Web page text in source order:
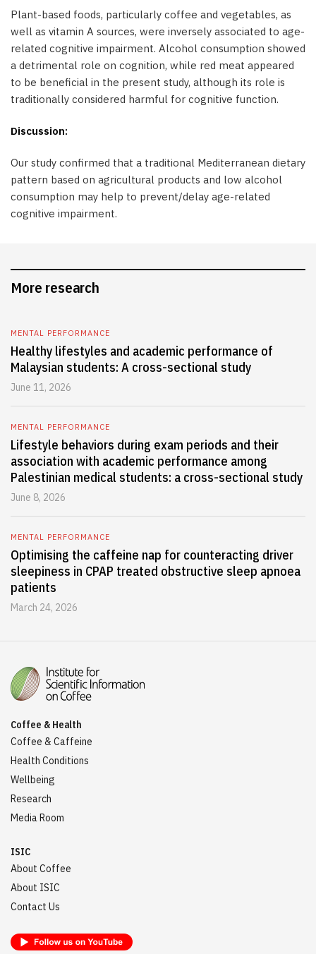
Plant-based foods, particularly coffee and vegetables, as
well as vitamin A sources, were inversely associated to age-
related cognitive impairment. Alcohol consumption showed
a detrimental role on cognition, while red meat appeared
to be beneficial in the present study, although its role is
traditionally considered harmful for cognitive function.
Discussion:
Our study confirmed that a traditional Mediterranean dietary
pattern based on agricultural products and low alcohol
consumption may help to prevent/delay age-related
cognitive impairment.
More research
MENTAL PERFORMANCE
Healthy lifestyles and academic performance of
Malaysian students: A cross-sectional study
June 11, 2026
MENTAL PERFORMANCE
Lifestyle behaviors during exam periods and their
association with academic performance among
Palestinian medical students: a cross-sectional study
June 8, 2026
MENTAL PERFORMANCE
Optimising the caffeine nap for counteracting driver
sleepiness in CPAP treated obstructive sleep apnoea
patients
March 24, 2026
Coffee & Health
Coffee & Caffeine
Health Conditions
Wellbeing
Research
Media Room
ISIC
About Coffee
About ISIC
Contact Us